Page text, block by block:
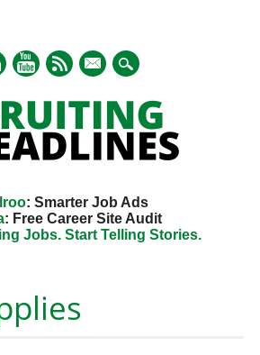
mail
: Smarter Job Ads
: Free Career Site Audit
Jobs. Start Telling Stories.